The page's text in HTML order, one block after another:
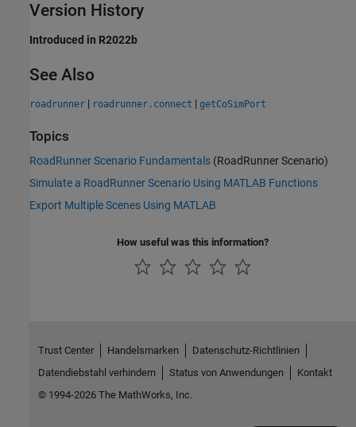
Version History
Introduced in R2022b
See Also
roadrunner | roadrunner.connect | getCoSimPort
Topics
RoadRunner Scenario Fundamentals (RoadRunner Scenario)
Simulate a RoadRunner Scenario Using MATLAB Functions
Export Multiple Scenes Using MATLAB
How useful was this information?
Trust Center Handelsmarken
Datenschutz-Richtlinien
Datendiebstahl verhindern
Status von Anwendungen
Kontakt
© 1994-2026 The MathWorks, Inc.